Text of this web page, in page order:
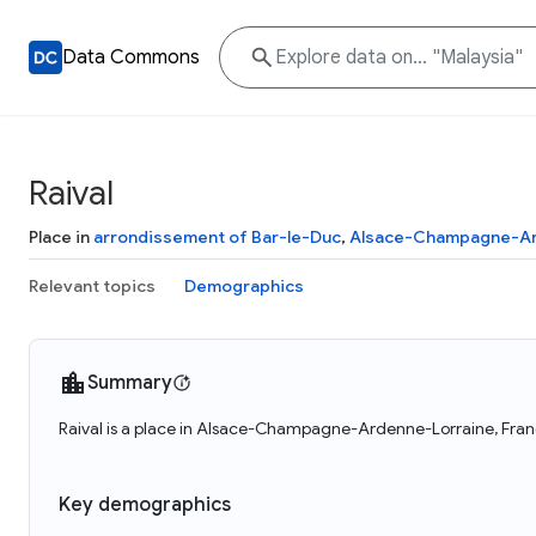
Data Commons
Raival
Place in arrondissement of Bar-le-Duc, Alsace-Champagne-
Relevant topics Demographics
Summary
Raival is a place in Alsace-Champagne-Ardenne-Lorraine,
Key demographics